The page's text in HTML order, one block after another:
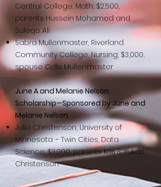
Central College, Math, $2,500,
parents Hussein Mohamed and
Suleqo Ali
Sabra Mullenmaster, Riverland
Community College, Nursing, $3,000,
spouse Cole Mullenmaster
June A and Melanie Nelson
Scholarship—Sponsored by June and
Melanie Nelson.
Julia Christenson, University of
Minnesota – Twin Cities, Data
Science, $3,000, parents Kris & Yukari
Christenson